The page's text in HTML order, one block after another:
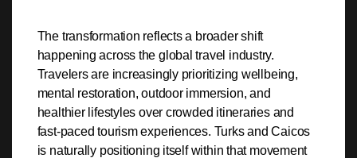
The transformation reflects a broader shift
happening across the global travel industry.
Travelers are increasingly prioritizing wellbeing,
mental restoration, outdoor immersion, and
healthier lifestyles over crowded itineraries and
fast-paced tourism experiences. Turks and Caicos
is naturally positioning itself within that movement